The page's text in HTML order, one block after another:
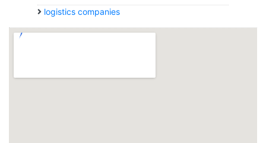
logistics companies